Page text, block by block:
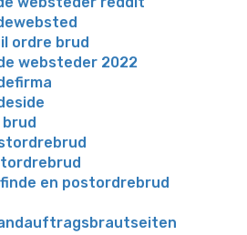
ordre brud
websteder 2022
en postordrebrud